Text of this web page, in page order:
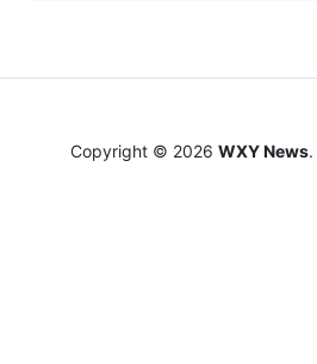
Copyright © 2026 WXY News.